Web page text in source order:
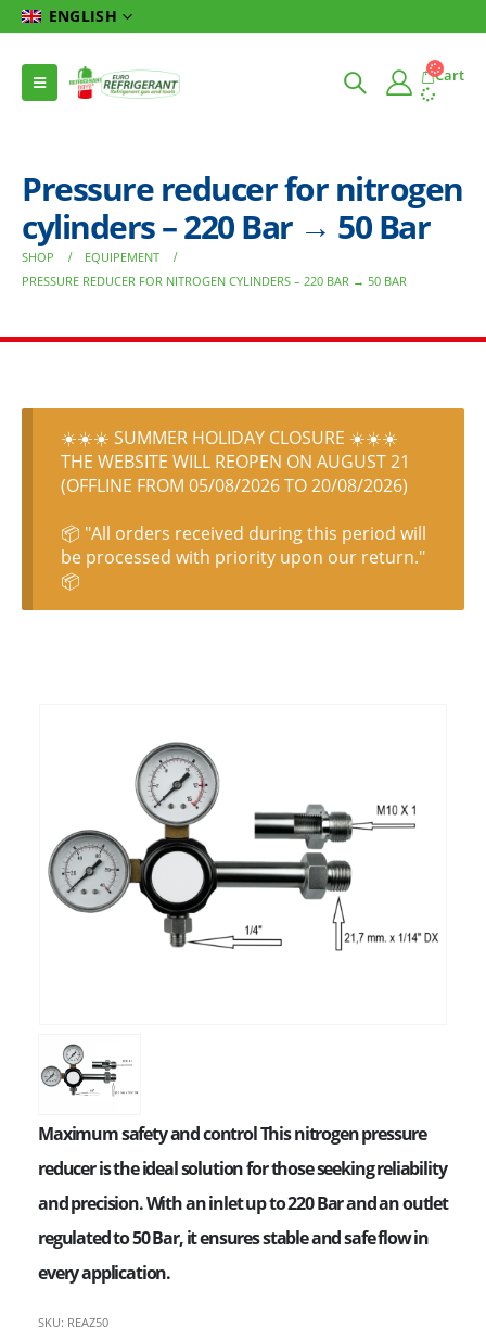
ENGLISH
Cart
Pressure reducer for nitrogen
cylinders – 220 Bar → 50 Bar
SHOP
EQUIPEMENT
PRESSURE REDUCER FOR NITROGEN CYLINDERS – 220 BAR → 50 BAR
☀️☀️☀️ SUMMER HOLIDAY CLOSURE ☀️☀️☀️
THE WEBSITE WILL REOPEN ON AUGUST 21
(OFFLINE FROM 05/08/2026 TO 20/08/2026)
📦 "All orders received during this period will
be processed with priority upon our return."
📦
Maximum safety and control This nitrogen pressure
reducer is the ideal solution for those seeking reliability
and precision. With an inlet up to 220 Bar and an outlet
regulated to 50 Bar, it ensures stable and safe flow in
every application.
SKU: REAZ50